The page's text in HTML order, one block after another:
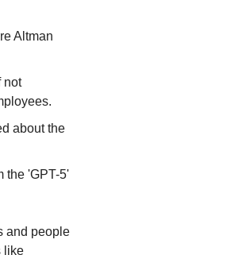
Altman
not
about the
the 'GPT-5'
and people
like